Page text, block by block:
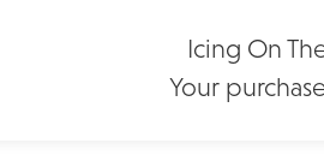
Icing On
Your